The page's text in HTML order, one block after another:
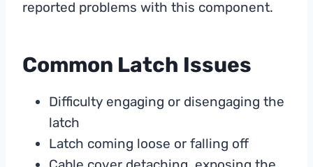
reported problems with this component.
Common Latch Issues
Difficulty engaging or disengaging the
latch
Latch coming loose or falling off